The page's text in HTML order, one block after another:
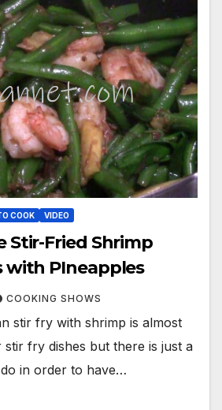
COOK VIDEO
Stir-Fried Shrimp
with PIneapples
COOKING SHOWS
stir fry with shrimp is almost
stir fry dishes but there is just a
in order to have…